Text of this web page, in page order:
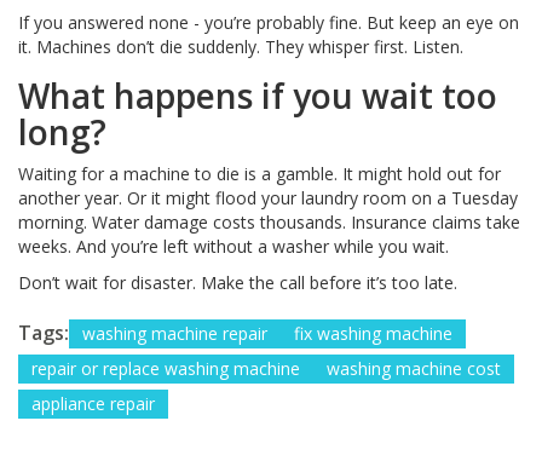
If you answered none - you’re probably fine. But keep an eye on
it. Machines don’t die suddenly. They whisper first. Listen.
What happens if you wait too
long?
Waiting for a machine to die is a gamble. It might hold out for
another year. Or it might flood your laundry room on a Tuesday
morning. Water damage costs thousands. Insurance claims take
weeks. And you’re left without a washer while you wait.
Don’t wait for disaster. Make the call before it’s too late.
Tags: washing machine repair
fix washing machine
repair or replace washing machine
washing machine cost
appliance repair